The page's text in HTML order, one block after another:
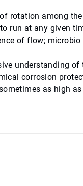
rotation among
run at any given
of flow;
understanding
corrosion
as high